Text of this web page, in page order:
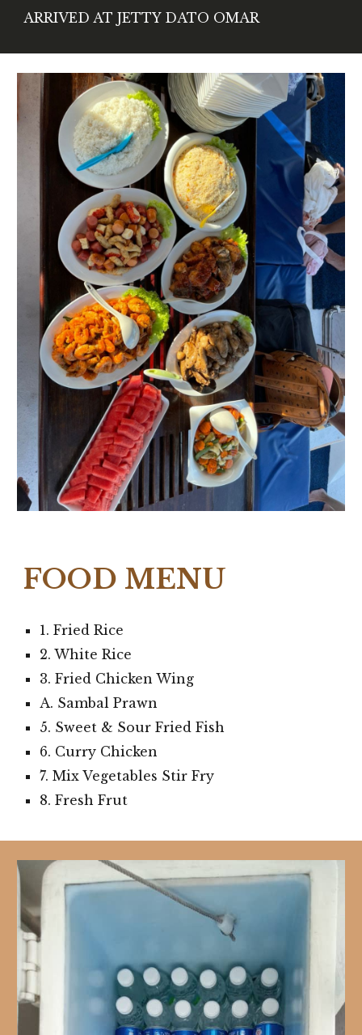
ARRIVED AT JETTY DATO OMAR
FOOD MENU
1. Fried Rice
2. White Rice
3. Fried Chicken Wing
A. Sambal Prawn
5. Sweet & Sour Fried Fish
6. Curry Chicken
7. Mix Vegetables Stir Fry
8. Fresh Frut